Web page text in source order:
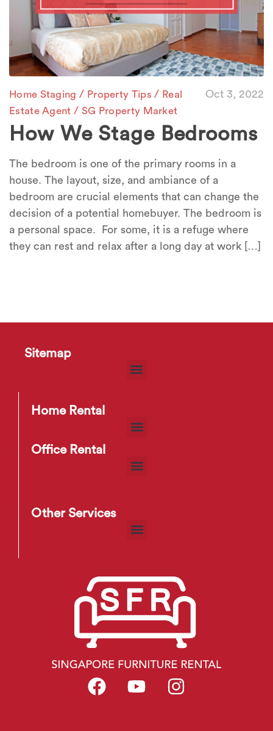
Home Staging / Property Tips/ Real
Estate Agent / SG Property Market
Oct 3, 2022
How We Stage Bedrooms
The bedroom is one of the primary rooms in a
house. The layout, size, and ambiance of a
bedroom are crucial elements that can change the
decision of a potential homebuyer. The bedroom is
a personal space. For some, it is a refuge where
they can rest and relax after a long day at work […]
Sitemap
Home Rental
Office Rental
Other Services